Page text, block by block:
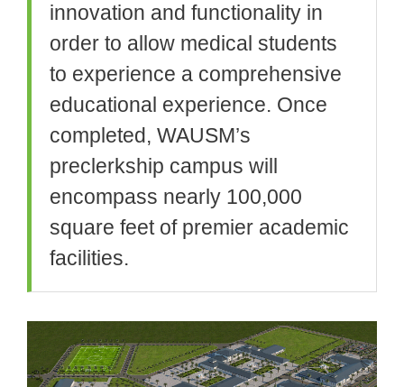
innovation and functionality in
order to allow medical students
to experience a comprehensive
educational experience. Once
completed, WAUSM’s
preclerkship campus will
encompass nearly 100,000
square feet of premier academic
facilities.